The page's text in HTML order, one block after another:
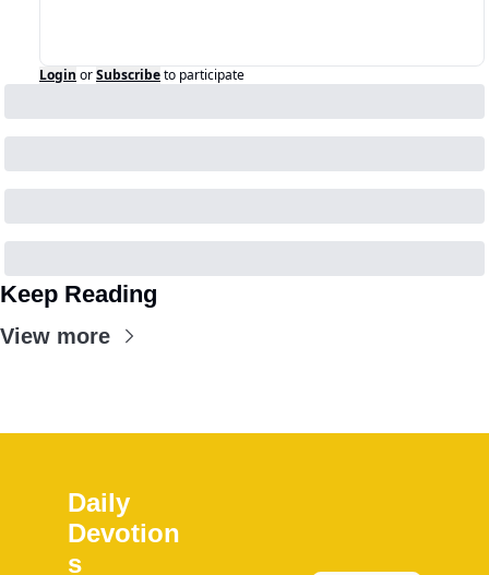
Login orSubscribeto participate
Keep Reading
View more
Daily
Devotion
s